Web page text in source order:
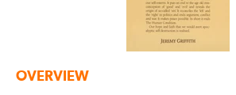
OVERVIEW